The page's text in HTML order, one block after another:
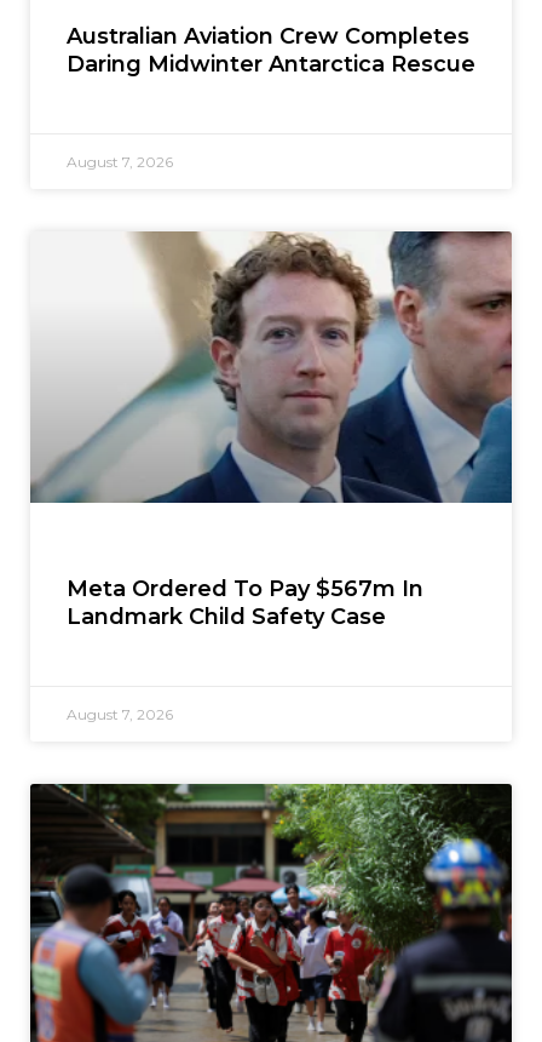
Australian Aviation Crew Completes
Daring Midwinter Antarctica Rescue
August 7, 2026
Meta Ordered To Pay $567m In
Landmark Child Safety Case
August 7, 2026